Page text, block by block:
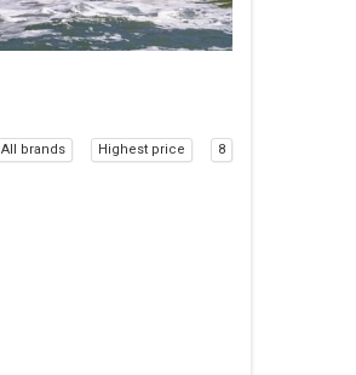
All brands Highest price 8